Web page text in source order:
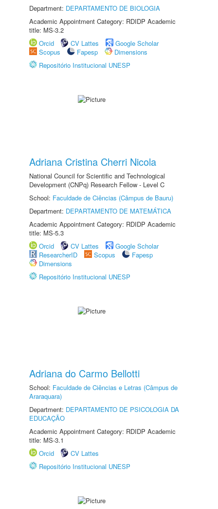
Department: DEPARTAMENTO DE BIOLOGIA
Academic Appointment Category: RDIDP Academic
title: MS-3.2
Orcid
CV Lattes
Google Scholar
Scopus
Fapesp
Dimensions
Repositório Institucional UNESP
Adriana Cristina Cherri Nicola
National Council for Scientific and Technological
Development (CNPq) Research Fellow - Level C
School: Faculdade de Ciências (Câmpus de Bauru)
Department: DEPARTAMENTO DE MATEMÁTICA
Academic Appointment Category: RDIDP Academic
title: MS-5.3
Orcid
CV Lattes
Google Scholar
ResearcherID
Scopus
Fapesp
Dimensions
Repositório Institucional UNESP
Adriana do Carmo Bellotti
School: Faculdade de Ciências e Letras (Câmpus de
Araraquara)
Department: DEPARTAMENTO DE PSICOLOGIA DA
EDUCAÇÃO
Academic Appointment Category: RDIDP Academic
title: MS-3.1
Orcid
CV Lattes
Repositório Institucional UNESP